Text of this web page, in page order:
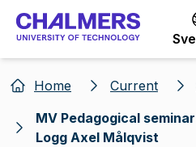
Go to
Home Current
MV Pedagogical
Logg Axel Målqvist